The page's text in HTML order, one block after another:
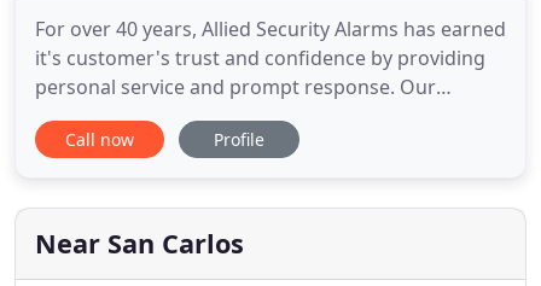
For over 40 years, Allied Security Alarms has earned
it's customer's trust and confidence by providing
personal service and prompt response. Our
Central Monitoring Station, located in our offices,
operates 7 days a week, 24 hours per day. We
companies and government agencies. When you
call us for a free estimate
Call now Profile
Near San Carlos